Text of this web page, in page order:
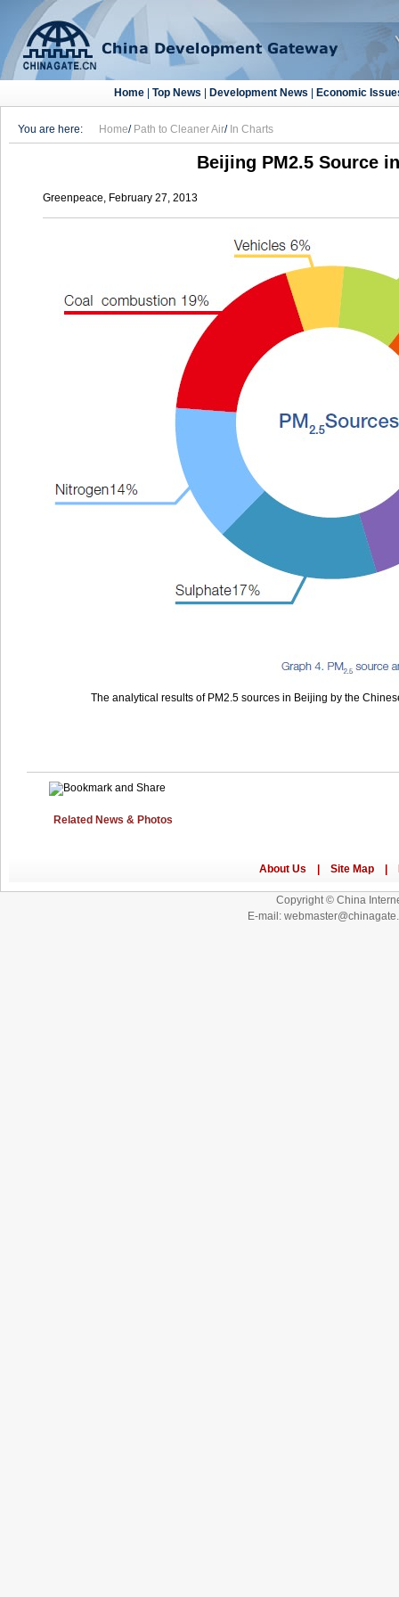
Home| Top News| Development News| Economic
You are here: Home/ Path to Cleaner Air/ In Charts
Beijing PM2.5 Source
Greenpeace, February 27, 2013
The analytical results of PM2.5 sources in Beijing by the
Related News & Photos
Copyright © China
E-mail: